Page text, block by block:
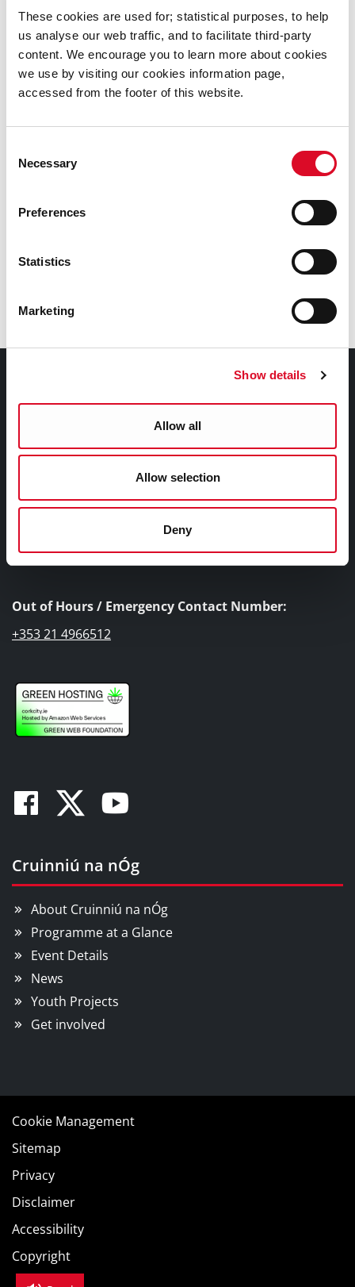
These cookies are used for; statistical purposes, to help
us analyse our web traffic, and to facilitate third-party
content. We encourage you to learn more about cookies
we use by visiting our cookies information page,
accessed from the footer of this website.
Selection
Necessary
Preferences
Statistics
Marketing
Show details
Allow all
Allow selection
Deny
Explore the fascinating world of puppets in this hands-
on puppet-making workshop. Guided by doll and
puppet artist Camille Pagniez, you will create a spoon
puppet that can be transformed into any character you
like, using all materials provided. It’s a beginner-friendly
something you’ll be proud of! All children aged 4 and
Booking:
For booking information contact 021 4270022 or
boxoffice@corkcoperahouse.ie.
www.corkoperahouse.ie
Cork City Council, City Hall, Anglesea Street, Cork, T12
+353 21 4924000
Submit a query, service request, or complaint online
Out of Hours / Emergency Contact Number:
+353 21 4966512
Facebook
TwitterYoutube
Cruinniú na nÓg
About Cruinniú na nÓg
Programme at a Glance
Event Details
News
Youth Projects
Get involved
Cookie Management
Sitemap
Privacy
Disclaimer
Accessibility
Copyright